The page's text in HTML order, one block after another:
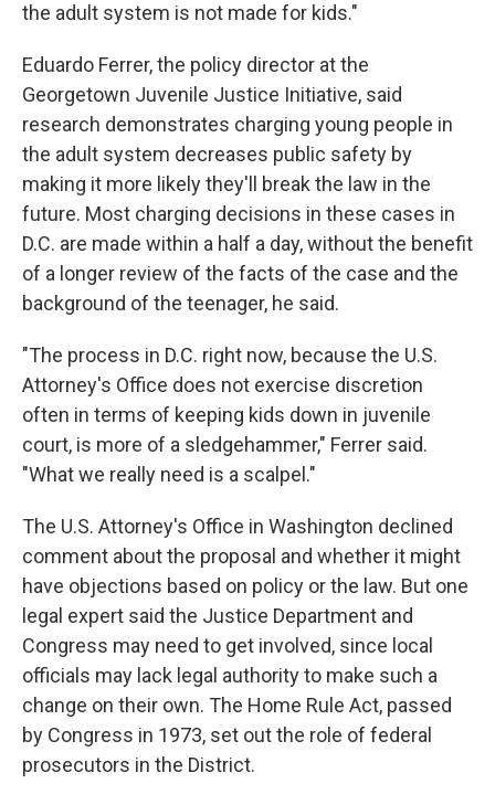
the adult system is not made for kids."
Eduardo Ferrer, the policy director at the
Georgetown Juvenile Justice Initiative, said
research demonstrates charging young people in
the adult system decreases public safety by
making it more likely they'll break the law in the
future. Most charging decisions in these cases in
D.C. are made within a half a day, without the benefit
of a longer review of the facts of the case and the
background of the teenager, he said.
"The process in D.C. right now, because the U.S.
Attorney's Office does not exercise discretion
often in terms of keeping kids down in juvenile
court, is more of a sledgehammer," Ferrer said.
"What we really need is a scalpel."
The U.S. Attorney's Office in Washington declined
comment about the proposal and whether it might
have objections based on policy or the law. But one
legal expert said the Justice Department and
Congress may need to get involved, since local
officials may lack legal authority to make such a
change on their own. The Home Rule Act, passed
by Congress in 1973, set out the role of federal
prosecutors in the District.